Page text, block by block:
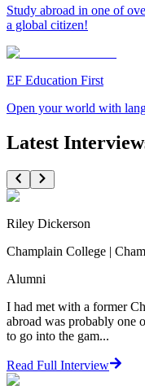
Study abroad in one of
a global citizen!
EF Education First
Open your world with
Latest
Riley Dickerson
Champlain College |
Alumni
I had met with a former
abroad was probably one
to go into the gam...
Read Full Interview